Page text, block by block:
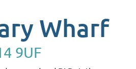
Wharf
9UF